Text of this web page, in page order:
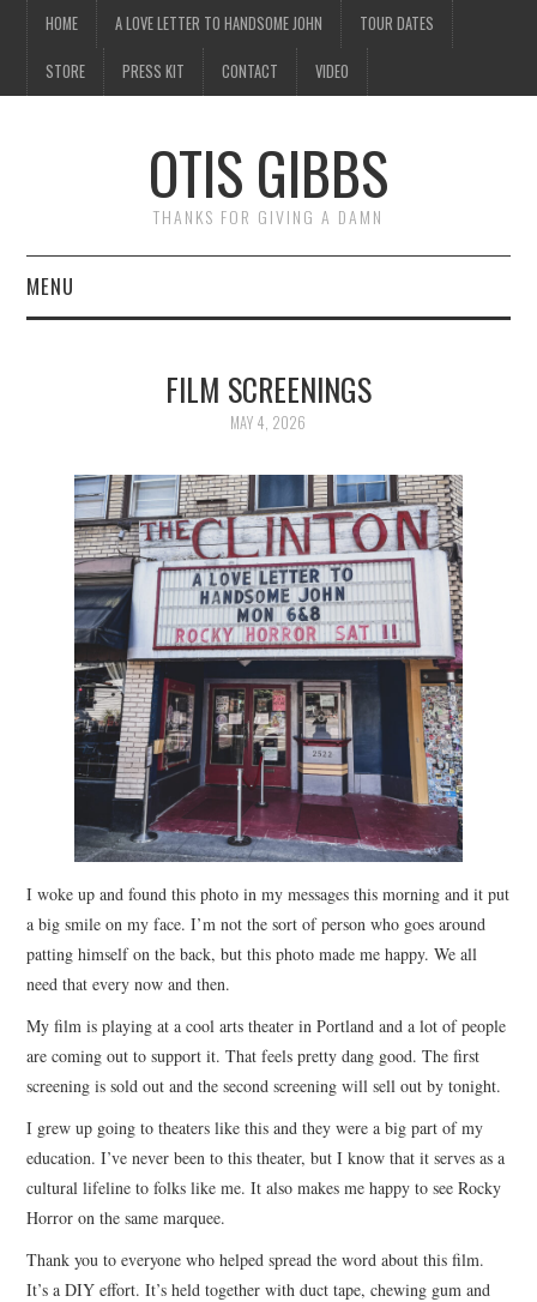
HOME A LOVE LETTER TO HANDSOME JOHN TOUR DATES
STORE PRESS KIT CONTACT VIDEO
OTIS GIBBS
THANKS FOR GIVING A DAMN
MENU
A LOVE LETTER TO
HANDSOME JOHN
TOUR DATES
STORE
PRESS KIT
CONTACT
VIDEO
FILM SCREENINGS
MAY 4, 2026
I woke up and found this photo in my messages this morning and it put
a big smile on my face. I’m not the sort of person who goes around
patting himself on the back, but this photo made me happy. We all
need that every now and then.
My film is playing at a cool arts theater in Portland and a lot of people
are coming out to support it. That feels pretty dang good. The first
screening is sold out and the second screening will sell out by tonight.
I grew up going to theaters like this and they were a big part of my
education. I’ve never been to this theater, but I know that it serves as a
cultural lifeline to folks like me. It also makes me happy to see Rocky
Horror on the same marquee.
Thank you to everyone who helped spread the word about this film.
It’s a DIY effort. It’s held together with duct tape, chewing gum and